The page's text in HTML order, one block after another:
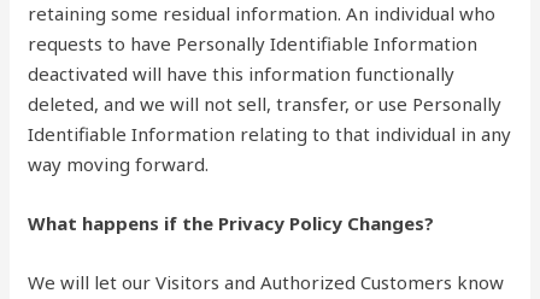
retaining some residual information. An individual who
requests to have Personally Identifiable Information
deactivated will have this information functionally
deleted, and we will not sell, transfer, or use Personally
Identifiable Information relating to that individual in any
way moving forward.
What happens if the Privacy Policy Changes?
We will let our Visitors and Authorized Customers know